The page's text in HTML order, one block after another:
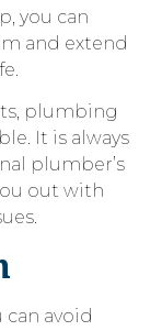
you can
and extend
plumbing
It is always
plumber’s
out with
can avoid